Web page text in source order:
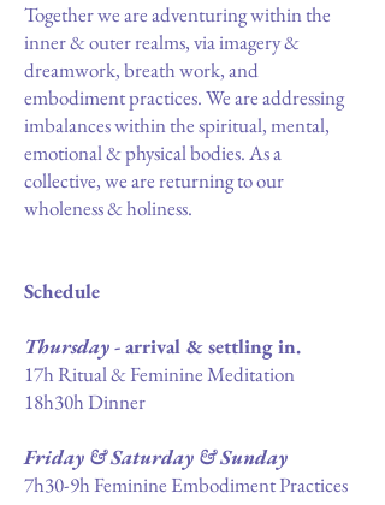
Together we are adventuring within the
inner & outer realms, via imagery &
dreamwork, breath work, and
embodiment practices. We are addressing
imbalances within the spiritual, mental,
emotional & physical bodies. As a
collective, we are returning to our
wholeness & holiness.
Schedule
Thursday- arrival & settling in.
17h Ritual & Feminine Meditation
18h30h Dinner
Friday & Saturday & Sunday
7h30-9h Feminine Embodiment Practices